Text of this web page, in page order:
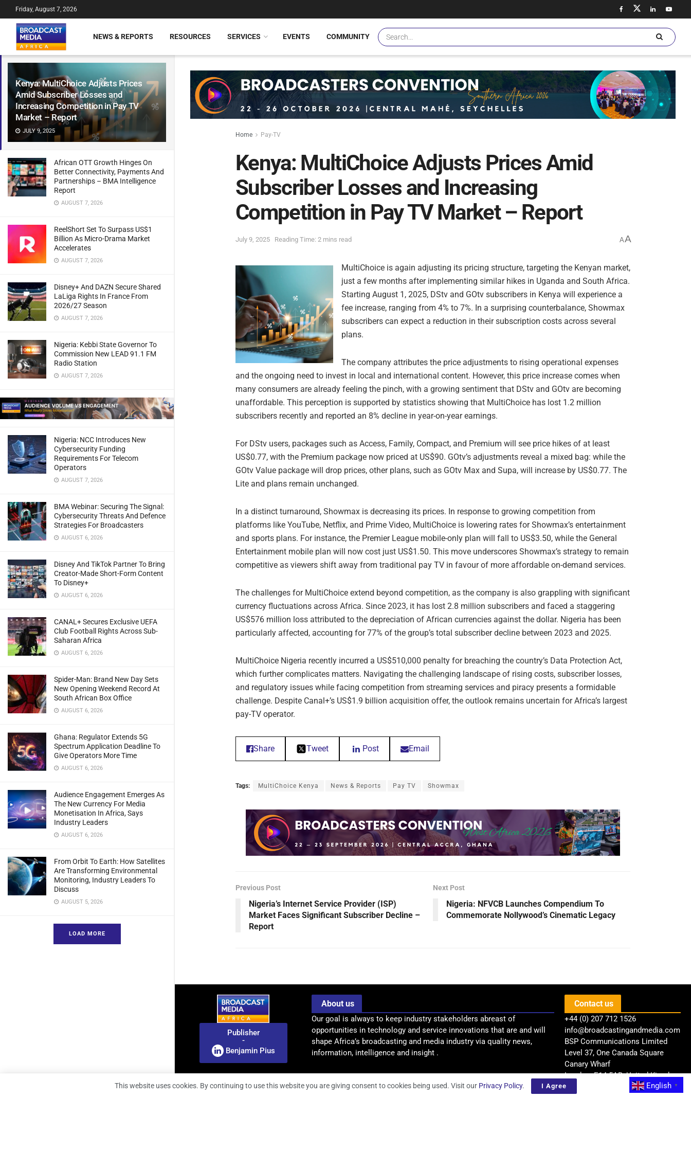
Kenya: MultiChoice Adjusts Prices
Amid Subscriber Losses and
Increasing Competition in Pay TV
Market – Report
JULY 9, 2025
African OTT Growth Hinges On
Better Connectivity, Payments And
Partnerships – BMA Intelligence
Report
AUGUST 7, 2026
ReelShort Set To Surpass US$1
Billion As Micro-Drama Market
Accelerates
AUGUST 7, 2026
Disney+ And DAZN Secure Shared
LaLiga Rights In France From
2026/27 Season
AUGUST 7, 2026
Nigeria: Kebbi State Governor To
Commission New LEAD 91.1 FM
Radio Station
AUGUST 7, 2026
Nigeria: NCC Introduces New
Cybersecurity Funding
Requirements For Telecom
Operators
AUGUST 7, 2026
BMA Webinar: Securing The Signal:
Cybersecurity Threats And Defence
Strategies For Broadcasters
AUGUST 6, 2026
Disney And TikTok Partner To Bring
Creator-Made Short-Form Content
To Disney+
AUGUST 6, 2026
CANAL+ Secures Exclusive UEFA
Club Football Rights Across Sub-
Saharan Africa
AUGUST 6, 2026
Spider-Man: Brand New Day Sets
New Opening Weekend Record At
South African Box Office
AUGUST 6, 2026
Ghana: Regulator Extends 5G
Spectrum Application Deadline To
Give Operators More Time
AUGUST 6, 2026
Audience Engagement Emerges As
The New Currency For Media
Monetisation In Africa, Says
Industry Leaders
AUGUST 6, 2026
From Orbit To Earth: How Satellites
Are Transforming Environmental
Monitoring, Industry Leaders To
Discuss
AUGUST 5, 2026
LOAD MORE
Friday, August 7, 2026
NEWS & REPORTS RESOURCES SERVICES EVENTS COMMUNITY
Home Pay-TV
Kenya: MultiChoice Adjusts Prices Amid
Subscriber Losses and Increasing
Competition in Pay TV Market – Report
July 9, 2025 Reading Time: 2 mins read AA
MultiChoice is again adjusting its pricing structure, targeting the Kenyan market,
just a few months after implementing similar hikes in Uganda and South Africa.
Starting August 1, 2025, DStv and GOtv subscribers in Kenya will experience a
fee increase, ranging from 4% to 7%. In a surprising counterbalance, Showmax
subscribers can expect a reduction in their subscription costs across several
plans.
The company attributes the price adjustments to rising operational expenses
and the ongoing need to invest in local and international content. However, this price increase comes when
many consumers are already feeling the pinch, with a growing sentiment that DStv and GOtv are becoming
unaffordable. This perception is supported by statistics showing that MultiChoice has lost 1.2 million
subscribers recently and reported an 8% decline in year-on-year earnings.
For DStv users, packages such as Access, Family, Compact, and Premium will see price hikes of at least
US$0.77, with the Premium package now priced at US$90. GOtv’s adjustments reveal a mixed bag: while the
GOtv Value package will drop prices, other plans, such as GOtv Max and Supa, will increase by US$0.77. The
Lite and plans remain unchanged.
In a distinct turnaround, Showmax is decreasing its prices. In response to growing competition from
platforms like YouTube, Netflix, and Prime Video, MultiChoice is lowering rates for Showmax’s entertainment
and sports plans. For instance, the Premier League mobile-only plan will fall to US$3.50, while the General
Entertainment mobile plan will now cost just US$1.50. This move underscores Showmax’s strategy to remain
competitive as viewers shift away from traditional pay TV in favour of more affordable on-demand services.
The challenges for MultiChoice extend beyond competition, as the company is also grappling with significant
currency fluctuations across Africa. Since 2023, it has lost 2.8 million subscribers and faced a staggering
US$576 million loss attributed to the depreciation of African currencies against the dollar. Nigeria has been
particularly affected, accounting for 77% of the group’s total subscriber decline between 2023 and 2025.
MultiChoice Nigeria recently incurred a US$510,000 penalty for breaching the country’s Data Protection Act,
which further complicates matters. Navigating the challenging landscape of rising costs, subscriber losses,
and regulatory issues while facing competition from streaming services and piracy presents a formidable
challenge. Despite Canal+’s US$1.9 billion acquisition offer, the outlook remains uncertain for Africa’s largest
pay-TV operator.
Share Tweet Post Email
Tags: MultiChoice Kenya News & Reports Pay TV Showmax
Previous Post
Nigeria’s Internet Service Provider (ISP)
Market Faces Significant Subscriber Decline –
Report
Next Post
Nigeria: NFVCB Launches Compendium To
Commemorate Nollywood’s Cinematic Legacy
Publisher
-
Benjamin Pius
About us
Our goal is always to keep industry stakeholders abreast of
opportunities in technology and service innovations that are and will
shape Africa’s broadcasting and media industry via quality news,
information, intelligence and insight .
Contact us
+44 (0) 207 712 1526
info@broadcastingandmedia.com
BSP Communications Limited
Level 37, One Canada Square
Canary Wharf
London, E14 5AB, United Kingdom
English
▼
This website uses cookies. By continuing to use this website you are giving consent to cookies being used. Visit our Privacy Policy. I Agree